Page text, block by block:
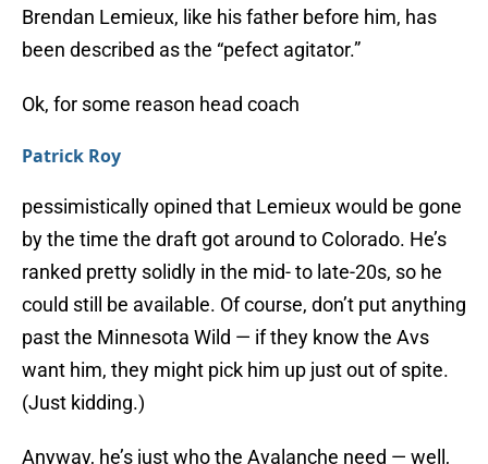
Brendan Lemieux, like his father before him, has
been described as the “pefect agitator.”
Ok, for some reason head coach
Patrick Roy
pessimistically opined that Lemieux would be gone
by the time the draft got around to Colorado. He’s
ranked pretty solidly in the mid- to late-20s, so he
could still be available. Of course, don’t put anything
past the Minnesota Wild — if they know the Avs
want him, they might pick him up just out of spite.
(Just kidding.)
Anyway, he’s just who the Avalanche need — well,